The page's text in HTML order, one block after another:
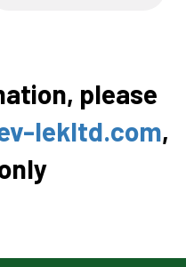
please
lekltd.com,